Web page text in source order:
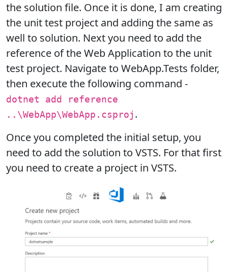
the solution file. Once it is done, I am creating
the unit test project and adding the same as
well to solution. Next you need to add the
reference of the Web Application to the unit
test project. Navigate to WebApp.Tests folder,
then execute the following command -
dotnet add reference
..\WebApp\WebApp.csproj .
Once you completed the initial setup, you
need to add the solution to VSTS. For that first
you need to create a project in VSTS.